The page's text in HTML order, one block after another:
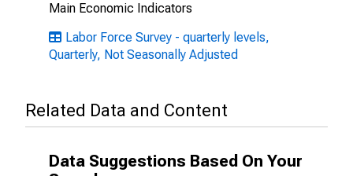
Main Economic Indicators
Labor Force Survey - quarterly levels,
Quarterly, Not Seasonally Adjusted
Related Data and Content
Data Suggestions Based On Your